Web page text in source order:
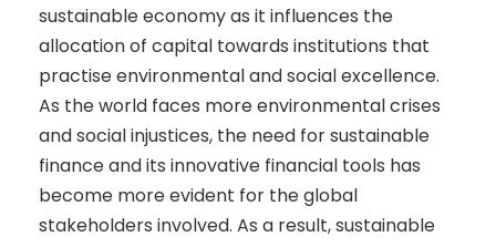
sustainable economy as it influences the
allocation of capital towards institutions that
practise environmental and social excellence.
As the world faces more environmental crises
and social injustices, the need for sustainable
finance and its innovative financial tools has
become more evident for the global
stakeholders involved. As a result, sustainable